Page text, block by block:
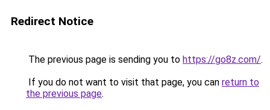
Redirect Notice
The previous page is sending you to https://go8z.com/.
If you do not want to visit that page, you can return to
the previous page.